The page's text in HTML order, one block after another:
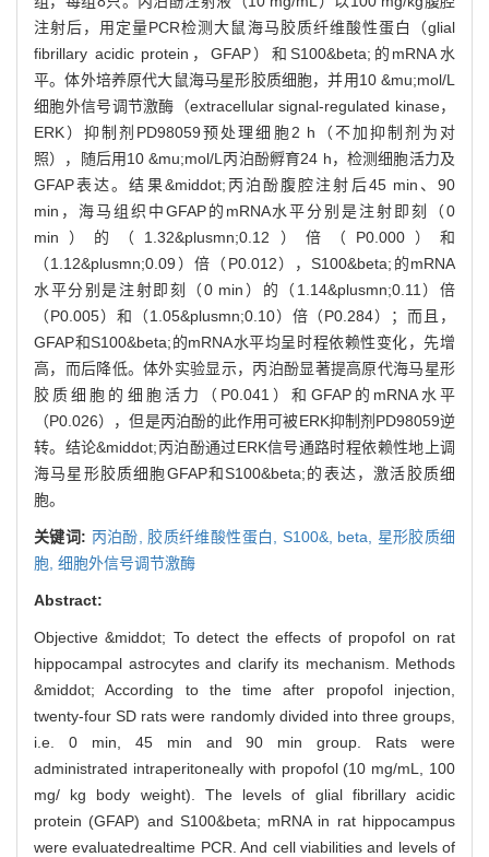
注射后，用定量PCR检测大鼠海马胶质纤维酸性蛋白（glial
fibrillary acidic protein，GFAP）和S100&beta;的mRNA水
平。体外培养原代大鼠海马星形胶质细胞，并用10 &mu;mol/L
细胞外信号调节激酶（extracellular signal-regulated kinase，
ERK）抑制剂PD98059预处理细胞2 h（不加抑制剂为对
照），随后用10 &mu;mol/L丙泊酚孵育24 h，检测细胞活力及
GFAP表达。结果&middot;丙泊酚腹腔注射后45 min、90
min，海马组织中GFAP的mRNA水平分别是注射即刻（0
min）的（1.32&plusmn;0.12）倍（P0.000）和
（1.12&plusmn;0.09）倍（P0.012），S100&beta;的mRNA
水平分别是注射即刻（0 min）的（1.14&plusmn;0.11）倍
（P0.005）和（1.05&plusmn;0.10）倍（P0.284）；而且，
GFAP和S100&beta;的mRNA水平均呈时程依赖性变化，先增
高，而后降低。体外实验显示，丙泊酚显著提高原代海马星形
胶质细胞的细胞活力（P0.041）和GFAP的mRNA水平
（P0.026），但是丙泊酚的此作用可被ERK抑制剂PD98059逆
转。结论&middot;丙泊酚通过ERK信号通路时程依赖性地上调
海马星形胶质细胞GFAP和S100&beta;的表达，激活胶质细
胞。
关键词: 丙泊酚, 胶质纤维酸性蛋白, S100&, beta, 星形胶质细
胞, 细胞外信号调节激酶
Abstract:
Objective &middot; To detect the effects of propofol on rat
hippocampal astrocytes and clarify its mechanism. Methods
&middot; According to the time after propofol injection,
twenty-four SD rats were randomly divided into three groups,
i.e. 0 min, 45 min and 90 min group. Rats were
administrated intraperitoneally with propofol (10 mg/mL, 100
mg/ kg body weight). The levels of glial fibrillary acidic
protein (GFAP) and S100&beta; mRNA in rat hippocampus
were evaluatedrealtime PCR. And cell viabilities and levels of